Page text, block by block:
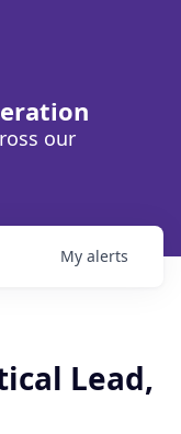
our
My alerts
Lead,